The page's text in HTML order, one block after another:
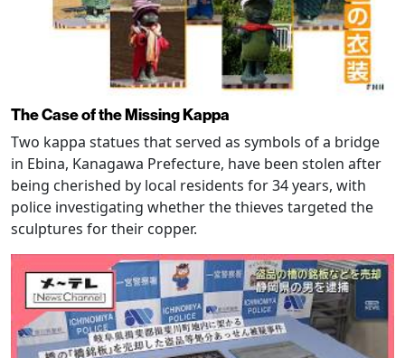
The Case of the Missing Kappa
Two kappa statues that served as symbols of a bridge
in Ebina, Kanagawa Prefecture, have been stolen after
being cherished by local residents for 34 years, with
police investigating whether the thieves targeted the
sculptures for their copper.